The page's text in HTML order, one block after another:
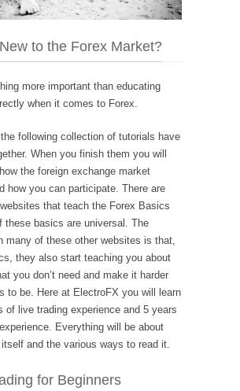
to the Forex Market?
more important than educating
when it comes to Forex.
following collection of tutorials have
When you finish them you will
the foreign exchange market
how you can participate. There are
that teach the Forex Basics
these basics are universal. The
many of these other websites is that,
they also start teaching you about
you don’t need and make it harder
to be. Here at ElectroFX you will learn
of live trading experience and 5 years
Everything will be about
and the various ways to read it.
for Beginners